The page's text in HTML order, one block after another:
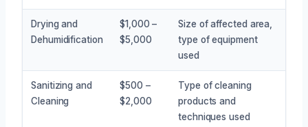
Drying and
Dehumidification
$1,000 –
$5,000
Size of affected area,
type of equipment
used
Sanitizing and
Cleaning
$500 –
$2,000
Type of cleaning
products and
techniques used